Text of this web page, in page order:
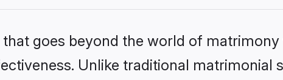
goes beyond the world of
Unlike traditional matrimonial